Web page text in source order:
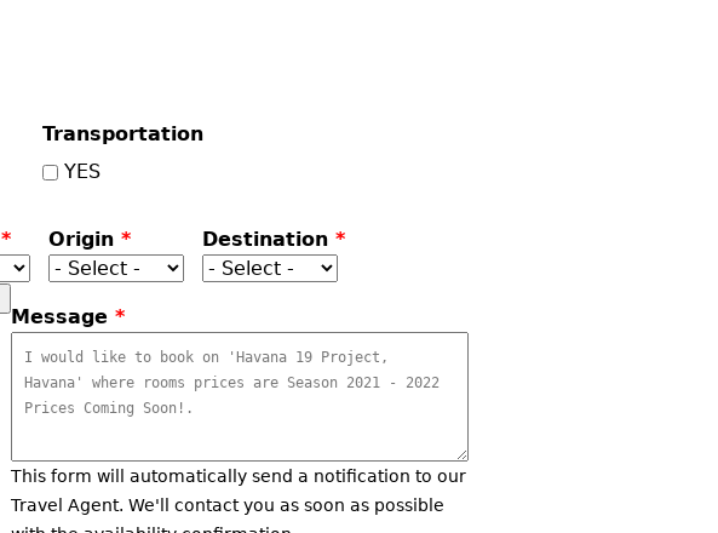
Transportation
YES
* Origin * Destination *
Message *
This form will automatically send a notification to our
Travel Agent. We'll contact you as soon as possible